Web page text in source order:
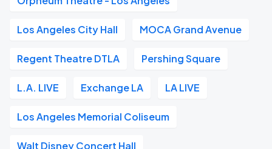
Los Angeles City Hall MOCA Grand Avenue
Regent Theatre DTLA Pershing Square
L.A. LIVE Exchange LA LA LIVE
Los Angeles Memorial Coliseum
Walt Disney Concert Hall